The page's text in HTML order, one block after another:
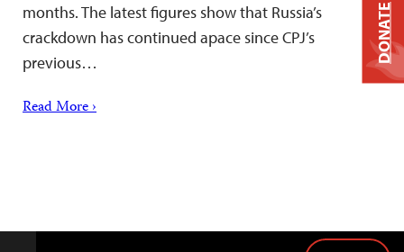
months. The latest figures show that Russia’s
crackdown has continued apace since CPJ’s
previous…
Read More ›
DONATE